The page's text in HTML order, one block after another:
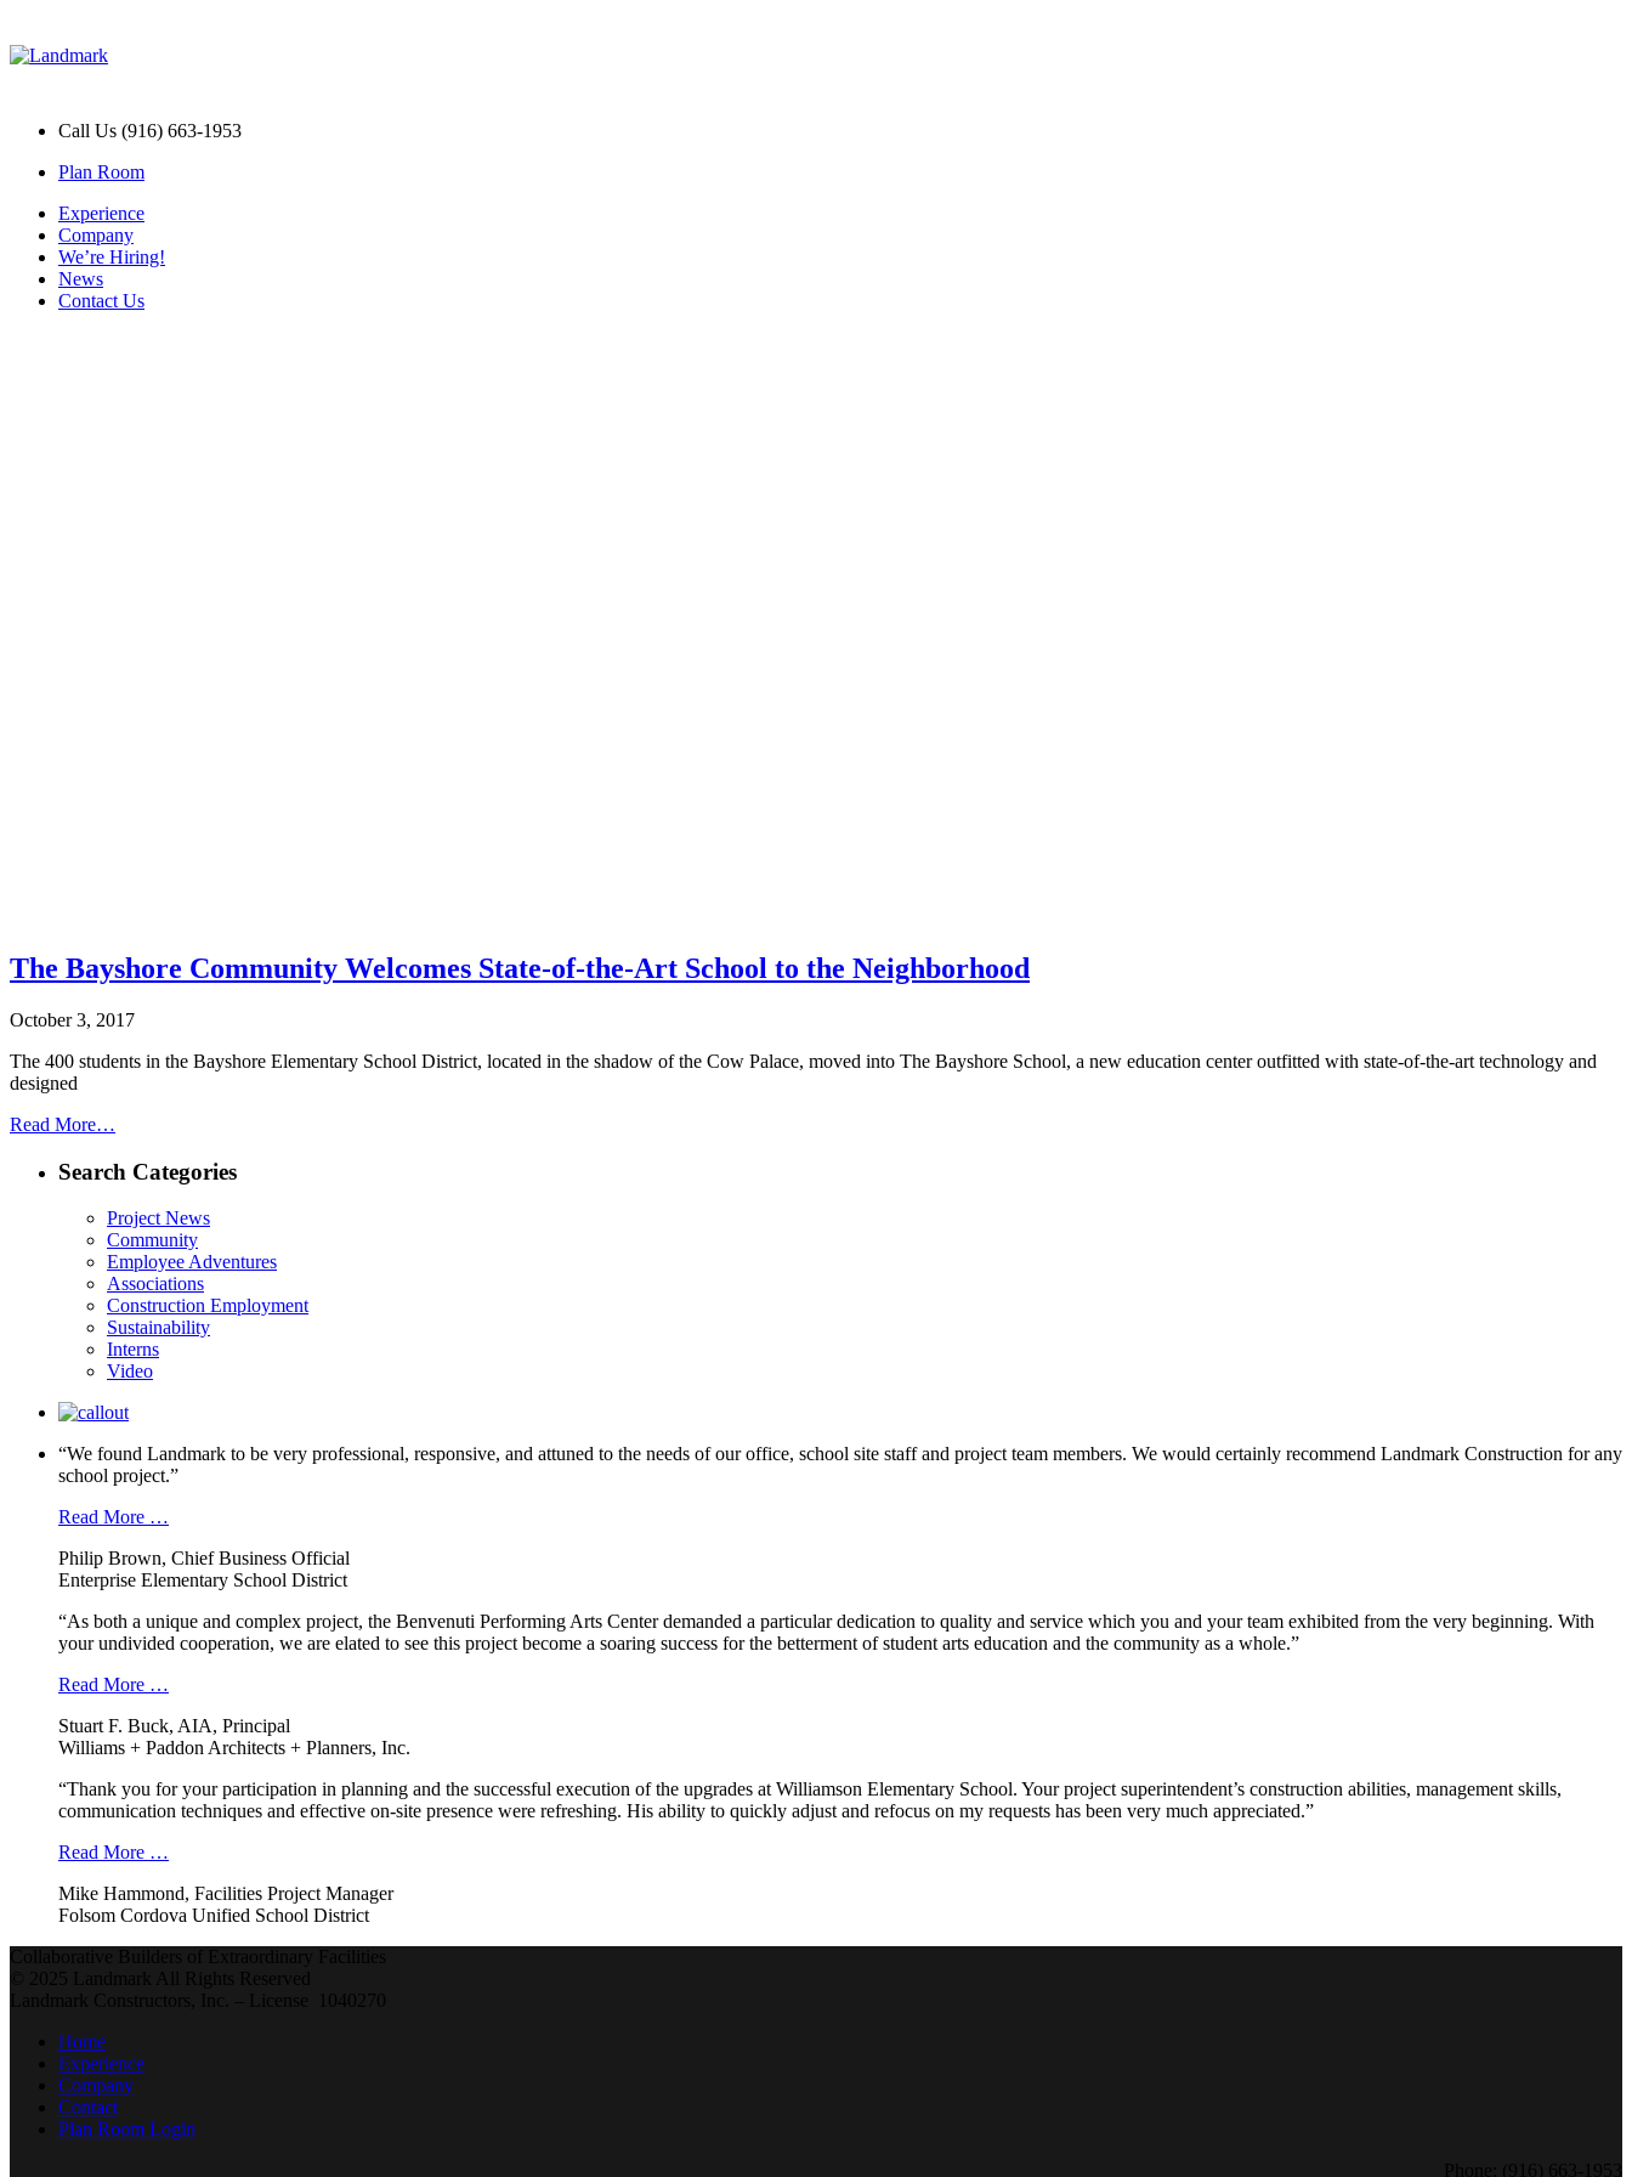
Call Us (916) 663-1953
Plan Room
Experience
Company
We’re Hiring!
News
Contact Us
The Bayshore Community Welcomes State-of-the-Art School to the Neighborhood
October 3, 2017
The 400 students in the Bayshore Elementary School District, located in the shadow of the Cow Palace, moved into The Bayshore School, a new education center outfitted with state-of-the-art technology and
designed
Read More…
Search Categories
Project News
Community
Employee Adventures
Associations
Construction Employment
Sustainability
Interns
Video
“We found Landmark to be very professional, responsive, and attuned to the needs of our office, school site staff and project team members. We would certainly recommend Landmark Construction for any
school project.”
Read More …
Philip Brown, Chief Business Official
Enterprise Elementary School District
“As both a unique and complex project, the Benvenuti Performing Arts Center demanded a particular dedication to quality and service which you and your team exhibited from the very beginning. With
your undivided cooperation, we are elated to see this project become a soaring success for the betterment of student arts education and the community as a whole.”
Read More …
Stuart F. Buck, AIA, Principal
Williams + Paddon Architects + Planners, Inc.
“Thank you for your participation in planning and the successful execution of the upgrades at Williamson Elementary School. Your project superintendent’s construction abilities, management skills,
communication techniques and effective on-site presence were refreshing. His ability to quickly adjust and refocus on my requests has been very much appreciated.”
Read More …
Mike Hammond, Facilities Project Manager
Folsom Cordova Unified School District
Collaborative Builders of Extraordinary Facilities
© 2025 Landmark All Rights Reserved
Landmark Constructors, Inc. – License 1040270
Home
Experience
Company
Contact
Plan Room Login
Phone: (916) 663-1953